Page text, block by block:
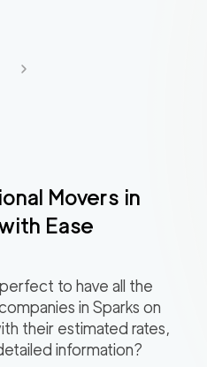
Movers in
Ease
to have all the
in Sparks on
their estimated rates,
information?